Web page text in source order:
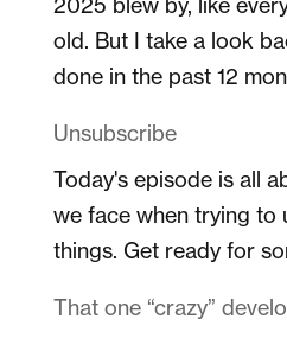
old. But I take a look
done in the past 12
Unsubscribe
Today's episode is all
we face when trying to
things. Get ready for
That one “crazy”